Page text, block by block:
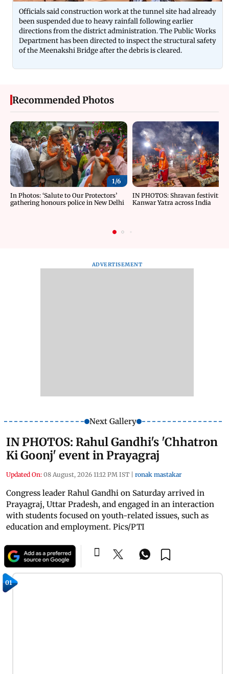
Officials said construction work at the tunnel site had already
been suspended due to heavy rainfall following earlier
directions from the district administration. The Public Works
Department has been directed to inspect the structural safety
of the Meenakshi Bridge after the debris is cleared.
Recommended Photos
1/6
In Photos: ‘Salute to Our Protectors’
gathering honours police in New Delhi
IN PHOTOS: Shravan festivities
Kanwar Yatra across India
ADVERTISEMENT
Next Gallery
IN PHOTOS: Rahul Gandhi's 'Chhatron
Ki Goonj' event in Prayagraj
Updated On: 08 August, 2026 11:12 PM IST ronak mastakar
Congress leader Rahul Gandhi on Saturday arrived in
Prayagraj, Uttar Pradesh, and engaged in an interaction
with students focused on youth-related issues, such as
education and employment. Pics/PTI
01